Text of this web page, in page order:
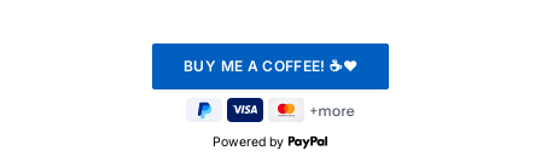
Powered by